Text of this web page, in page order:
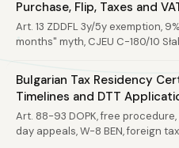
Purchase, Flip, Taxes and
Art. 13 ZDDFL 3y/5y exemption,
months" myth, CJEU C-180/10
Bulgarian Tax Residency
Timelines and DTT
Art. 88-93 DOPK, free
day appeals, W-8 BEN, foreign